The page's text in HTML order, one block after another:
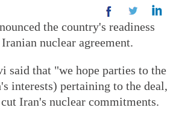
the country's readiness
nuclear agreement.
said that "we hope parties to the
interests) pertaining to the deal,
Iran's nuclear commitments.